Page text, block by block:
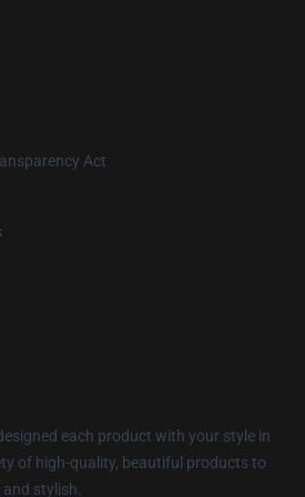
Act
each product with your style in
of high-quality, beautiful products to
stylish.